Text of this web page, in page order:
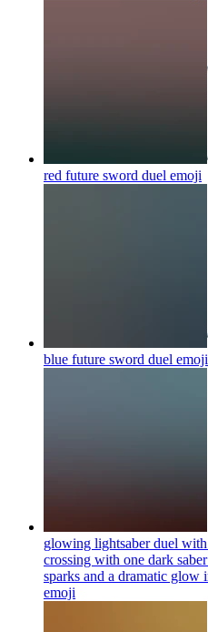
red future sword duel emoji
blue future sword duel emoji
glowing lightsaber duel
crossing with one dark
sparks and a dramatic glow
emoji